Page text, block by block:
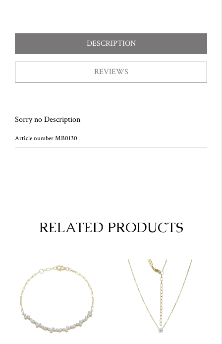
DESCRIPTION
REVIEWS
Sorry no Description
Article number MB0130
RELATED PRODUCTS